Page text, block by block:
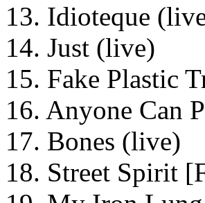
13. Idioteque
14. Just (live)
15. Fake Plastic
16. Anyone Can
17. Bones (live)
18. Street Spirit